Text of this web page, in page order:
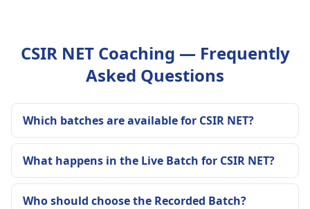
CSIR NET Coaching — Frequently
Asked Questions
Which batches are available for CSIR NET?
What happens in the Live Batch for CSIR NET?
Who should choose the Recorded Batch?